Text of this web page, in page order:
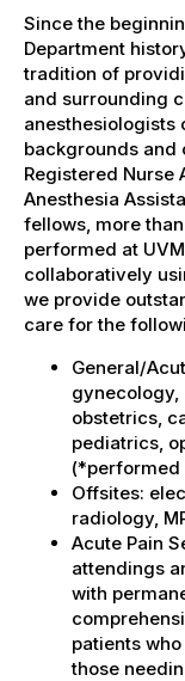
Since the
Department
tradition of
and surrounding
anesthesiologists
backgrounds and
Registered Nurse
Anesthesia
fellows, more
performed at
collaboratively
we provide
care for the
General/
gynecology,
obstetrics,
pediatrics,
(*performed
Offsites:
radiology,
Acute Pain
attendings
with
patients
those